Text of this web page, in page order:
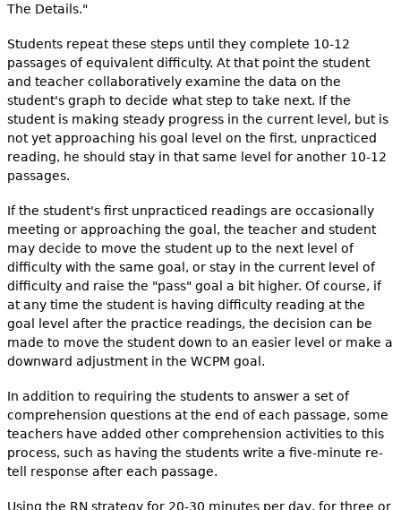
The Details."
Students repeat these steps until they complete 10-12
passages of equivalent difficulty. At that point the student
and teacher collaboratively examine the data on the
student's graph to decide what step to take next. If the
student is making steady progress in the current level, but is
not yet approaching his goal level on the first, unpracticed
reading, he should stay in that same level for another 10-12
passages.
If the student's first unpracticed readings are occasionally
meeting or approaching the goal, the teacher and student
may decide to move the student up to the next level of
difficulty with the same goal, or stay in the current level of
difficulty and raise the "pass" goal a bit higher. Of course, if
at any time the student is having difficulty reading at the
goal level after the practice readings, the decision can be
made to move the student down to an easier level or make a
downward adjustment in the WCPM goal.
In addition to requiring the students to answer a set of
comprehension questions at the end of each passage, some
teachers have added other comprehension activities to this
process, such as having the students write a five-minute re-
tell response after each passage.
Using the RN strategy for 20-30 minutes per day, for three or